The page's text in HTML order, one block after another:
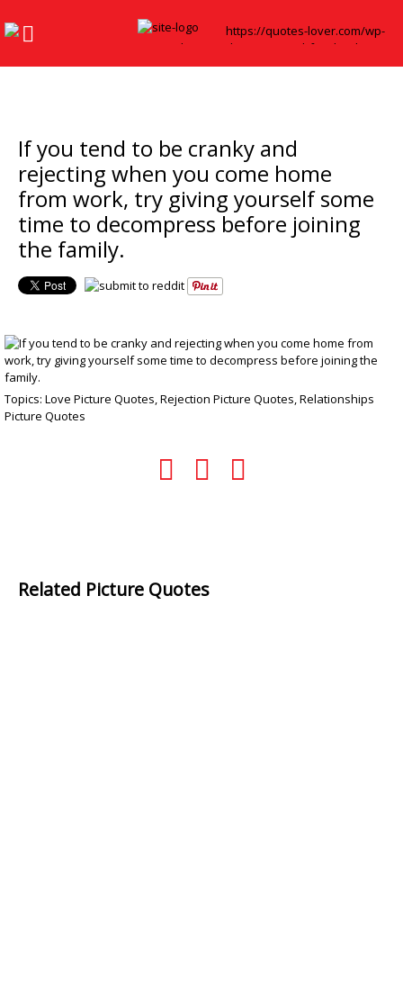
If you tend to be cranky and
rejecting when you come home
from work, try giving yourself some
time to decompress before joining
the family.
Topics: Love Picture Quotes,Rejection Picture Quotes,Relationships
Picture Quotes
Related Picture Quotes